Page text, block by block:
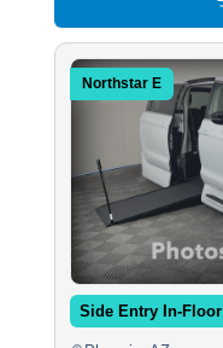
Northstar E
Side Entry In-Floor